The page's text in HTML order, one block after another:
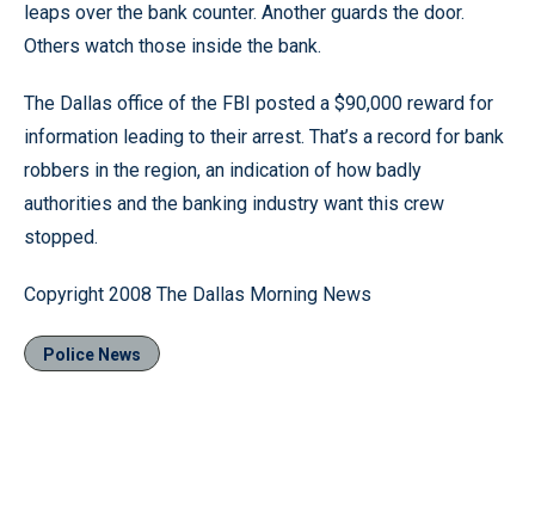
leaps over the bank counter. Another guards the door.
Others watch those inside the bank.
The Dallas office of the FBI posted a $90,000 reward for
information leading to their arrest. That’s a record for bank
robbers in the region, an indication of how badly
authorities and the banking industry want this crew
stopped.
Copyright 2008 The Dallas Morning News
Police News